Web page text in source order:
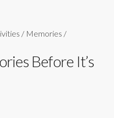
/ Memories /
Before It’s